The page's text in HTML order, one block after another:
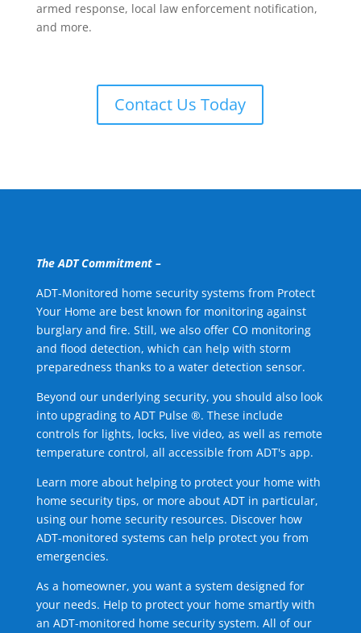
armed response, local law enforcement notification,
and more.
Contact Us Today
The ADT Commitment –
ADT-Monitored home security systems from Protect
Your Home are best known for monitoring against
burglary and fire. Still, we also offer CO monitoring
and flood detection, which can help with storm
preparedness thanks to a water detection sensor.
Beyond our underlying security, you should also look
into upgrading to ADT Pulse ®. These include
controls for lights, locks, live video, as well as remote
temperature control, all accessible from ADT's app.
Learn more about helping to protect your home with
home security tips, or more about ADT in particular,
using our home security resources. Discover how
ADT-monitored systems can help protect you from
emergencies.
As a homeowner, you want a system designed for
your needs. Help to protect your home smartly with
an ADT-monitored home security system. All of our